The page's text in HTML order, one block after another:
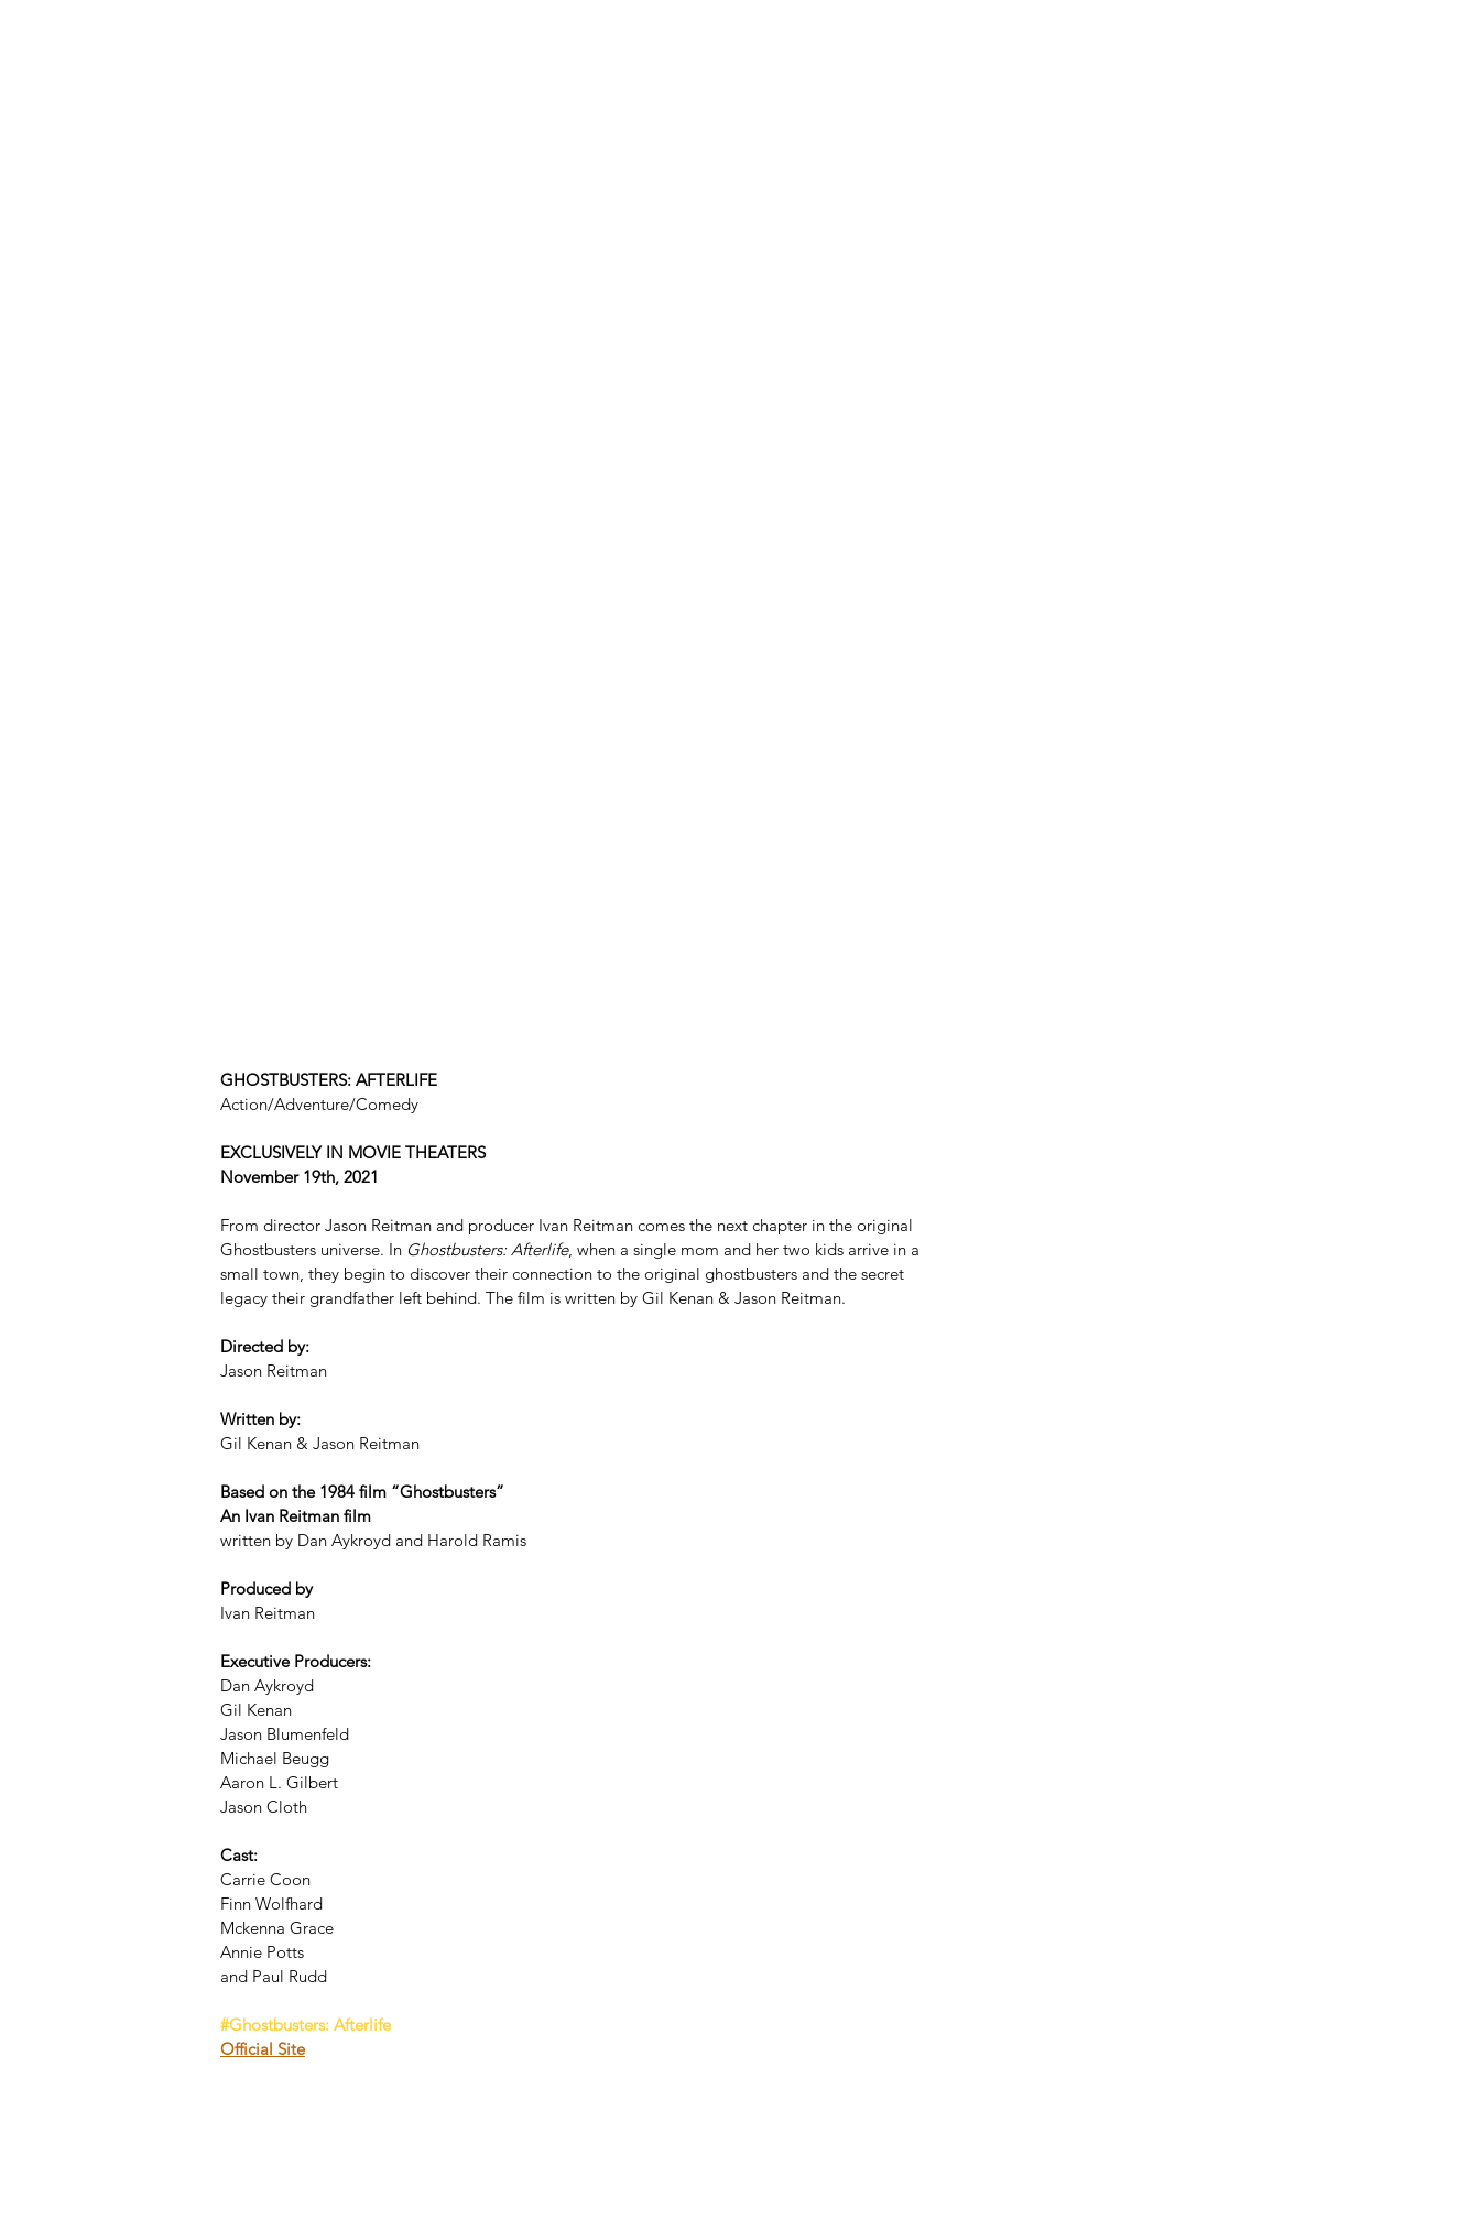
GHOSTBUSTERS: AFTERLIFE
Action/Adventure/Comedy
EXCLUSIVELY IN MOVIE THEATERS
November 19th, 2021
From director Jason Reitman and producer Ivan Reitman comes the next chapter in the original
Ghostbusters universe. In Ghostbusters: Afterlife, when a single mom and her two kids arrive in a
small town, they begin to discover their connection to the original ghostbusters and the secret
legacy their grandfather left behind. The film is written by Gil Kenan & Jason Reitman.
Directed by:
Jason Reitman
Written by:
Gil Kenan & Jason Reitman
Based on the 1984 film “Ghostbusters”
An Ivan Reitman film
written by Dan Aykroyd and Harold Ramis
Produced by
Ivan Reitman
Executive Producers:
Dan Aykroyd
Gil Kenan
Jason Blumenfeld
Michael Beugg
Aaron L. Gilbert
Jason Cloth
Cast:
Carrie Coon
Finn Wolfhard
Mckenna Grace
Annie Potts
and Paul Rudd
#Ghostbusters: Afterlife
Official Site